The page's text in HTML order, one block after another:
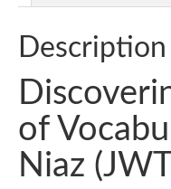
Description
of
Niaz